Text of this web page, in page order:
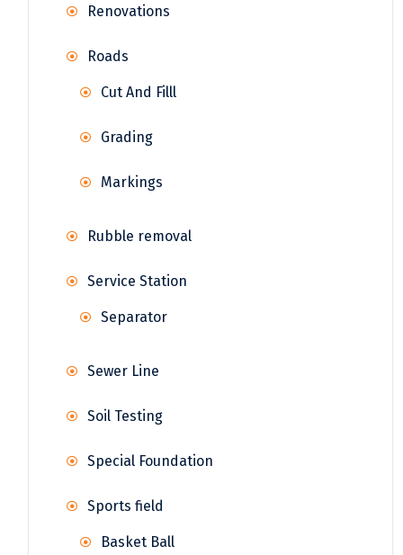
Renovations
Roads
Cut And Filll
Grading
Markings
Rubble removal
Service Station
Separator
Sewer Line
Soil Testing
Special Foundation
Sports field
Basket Ball